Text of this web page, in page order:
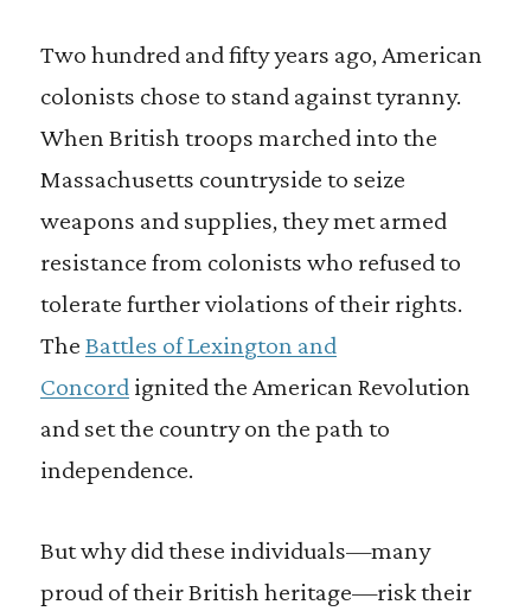
Two hundred and fifty years ago, American
colonists chose to stand against tyranny.
When British troops marched into the
Massachusetts countryside to seize
weapons and supplies, they met armed
resistance from colonists who refused to
tolerate further violations of their rights.
The Battles of Lexington and
Concordignited the American Revolution
and set the country on the path to
independence.
But why did these individuals—many
proud of their British heritage—risk their